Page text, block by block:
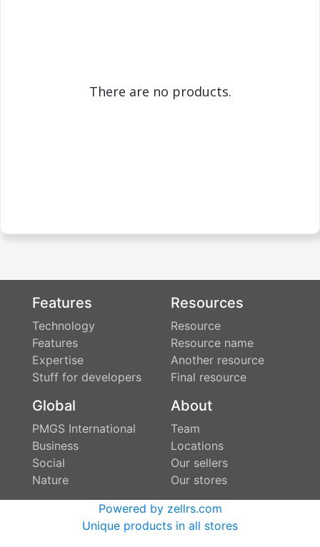
There are no products.
Features
Technology
Features
Expertise
Stuff for developers
Resources
Resource
Resource name
Another resource
Final resource
Global
PMGS International
Business
Social
Nature
About
Team
Locations
Our sellers
Our stores
Powered by zellrs.com
Unique products in all stores